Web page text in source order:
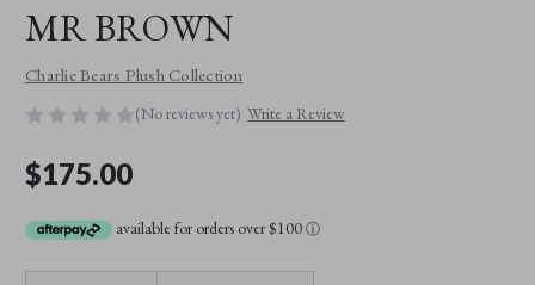
MR BROWN
Charlie Bears Plush Collection
(No reviews yet) Write a Review
$175.00
available for orders over $100ⓘ